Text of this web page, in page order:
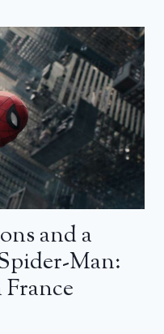
and a
Man: